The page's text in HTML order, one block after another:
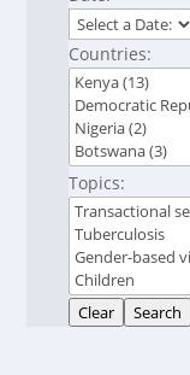
Countries:
Topics:
Clear Search